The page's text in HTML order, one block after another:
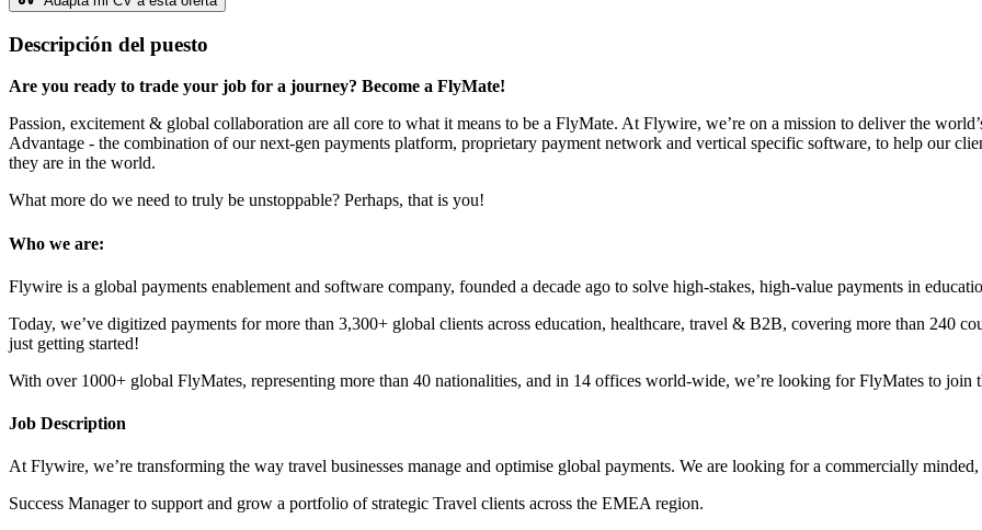
Descripción del puesto
Are you ready to trade your job for a journey? Become a FlyMate!
Passion, excitement & global collaboration are all core to what it means to be a FlyMate. At Flywire, we’re on a mission to deliver the
Advantage - the combination of our next-gen payments platform, proprietary payment network and vertical specific software, to help our
they are in the world.
What more do we need to truly be unstoppable? Perhaps, that is you!
Who we are:
Flywire is a global payments enablement and software company, founded a decade ago to solve high-stakes, high-value payments in
Today, we’ve digitized payments for more than 3,300+ global clients across education, healthcare, travel & B2B, covering more than 240
just getting started!
With over 1000+ global FlyMates, representing more than 40 nationalities, and in 14 offices world-wide, we’re looking for FlyMates to join
Job Description
At Flywire, we’re transforming the way travel businesses manage and optimise global payments. We are looking for a commercially
Success Manager to support and grow a portfolio of strategic Travel clients across the EMEA region.